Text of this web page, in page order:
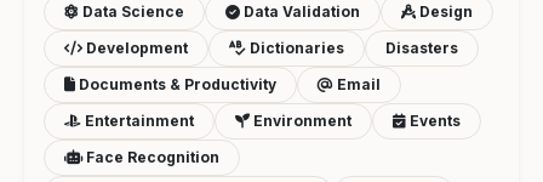
Data Science
Data Validation
Design
Development
Dictionaries
Disasters
Documents & Productivity
Email
Entertainment
Environment
Events
Face Recognition